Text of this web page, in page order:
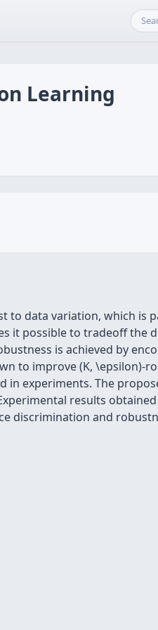
Learning
data variation, which is
it possible to tradeoff the
is achieved by
to improve (K, \epsilon)-
experiments. The
results
discrimination and